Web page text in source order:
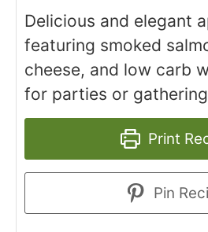
Delicious and elegant
featuring smoked
cheese, and low carb
for parties or
Print
Pin